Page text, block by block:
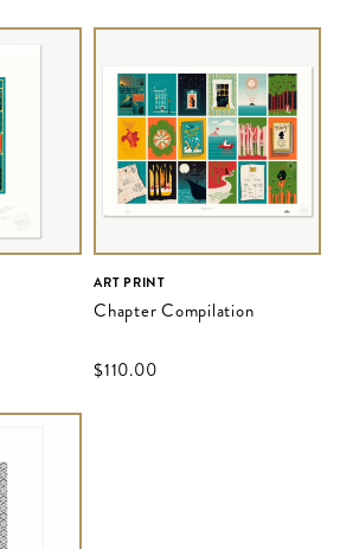
ART PRINT
Chapter Compilation
$‌110.00